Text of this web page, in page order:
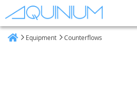
Equipment Counterflows